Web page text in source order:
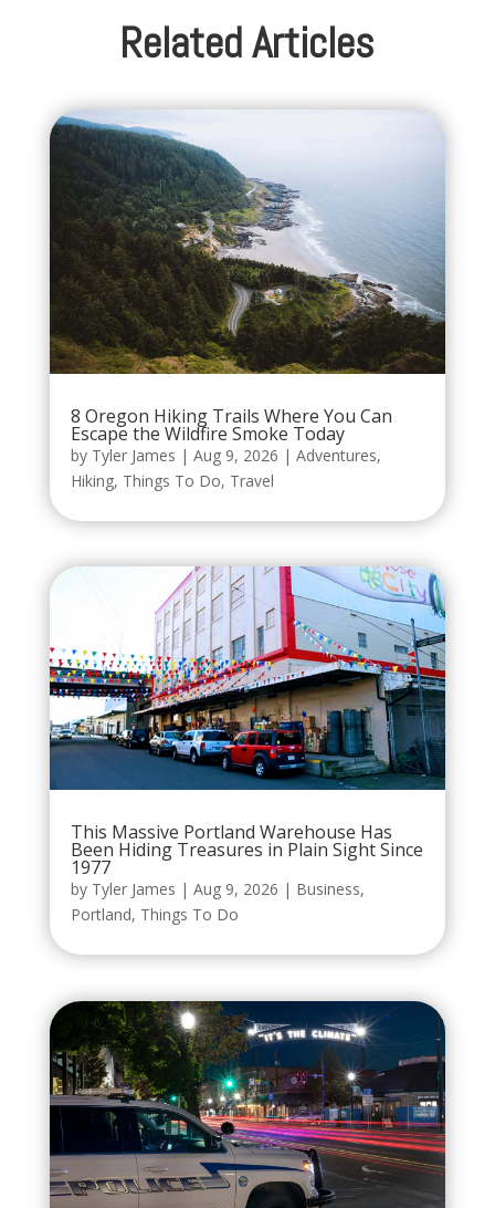
Related Articles
8 Oregon Hiking Trails Where You Can
Escape the Wildfire Smoke Today
by Tyler James | Aug 9, 2026 | Adventures,
Hiking, Things To Do, Travel
This Massive Portland Warehouse Has
Been Hiding Treasures in Plain Sight Since
1977
by Tyler James | Aug 9, 2026 | Business,
Portland, Things To Do